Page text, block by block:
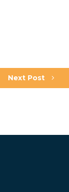
Next Post